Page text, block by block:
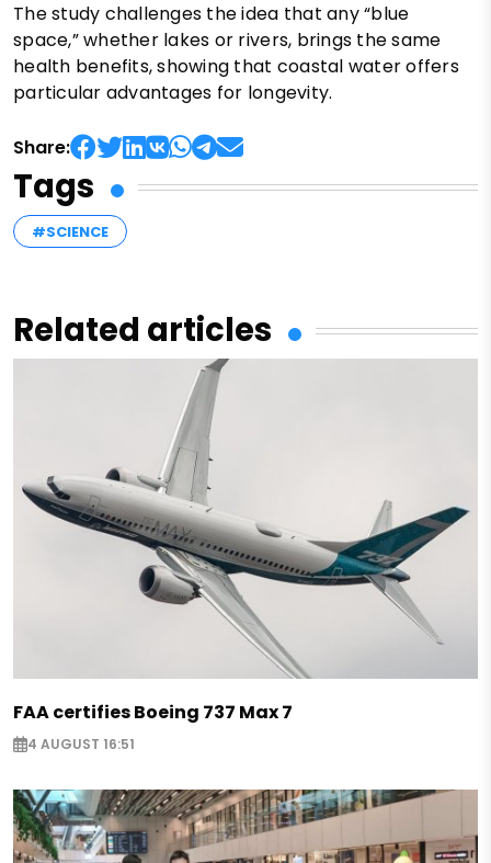
The study challenges the idea that any “blue
space,” whether lakes or rivers, brings the same
health benefits, showing that coastal water offers
particular advantages for longevity.
Share:
Tags
#SCIENCE
Related articles
FAA certifies Boeing 737 Max 7
4 AUGUST 16:51